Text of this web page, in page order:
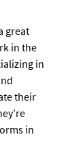
great
in the
in
their
in